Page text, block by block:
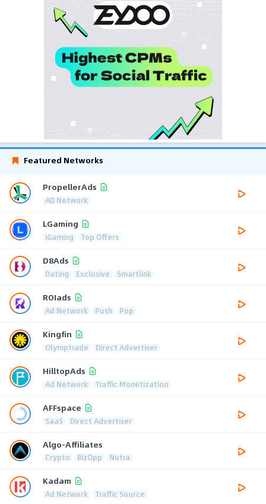
Featured Networks
PropellerAds
AD Network
LGaming
iGaming Top Offers
D8Ads
Dating Exclusive Smartlink
ROIads
Ad Network Push Pop
Kingfin
Olymptrade Direct Advertiser
HilltopAds
Ad Network Traffic Monetization
AFFspace
SaaS Direct Advertiser
Algo-Affiliates
Crypto BizOpp Nutra
Kadam
Ad Network Traffic Source